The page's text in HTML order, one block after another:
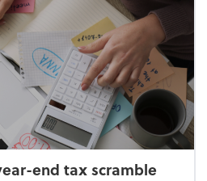
end tax scramble